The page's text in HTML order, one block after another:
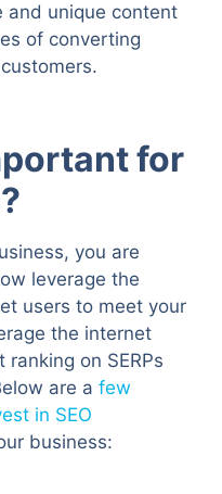
and unique content
of converting
for
you are
leverage the
users to meet your
the internet
on SERPs
are afew
in SEO
business: